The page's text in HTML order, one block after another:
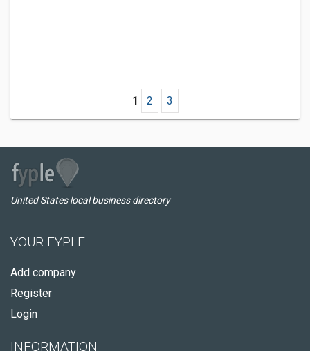
1 2 3
United States local business directory
YOUR FYPLE
Add company
Register
Login
INFORMATION